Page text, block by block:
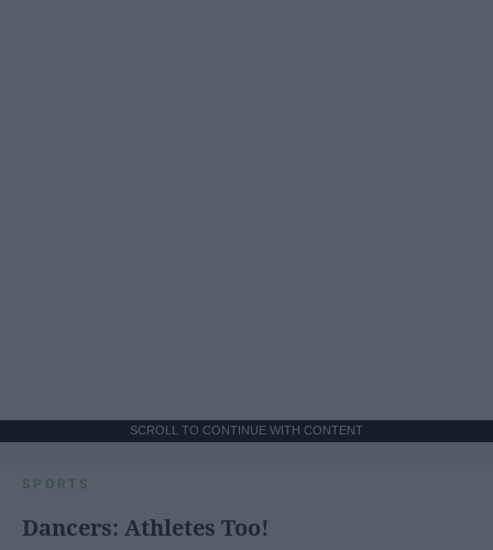
SCROLL TO CONTINUE WITH CONTENT
SPORTS
Dancers: Athletes Too!